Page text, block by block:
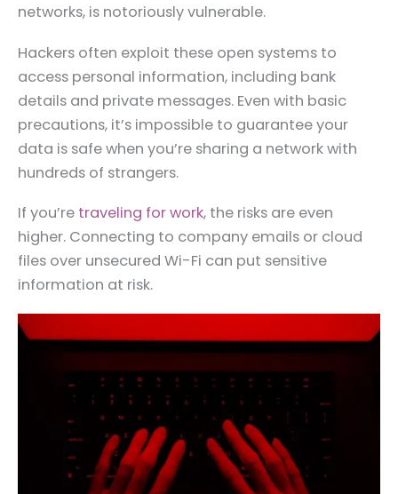
networks, is notoriously vulnerable.
Hackers often exploit these open systems to
access personal information, including bank
details and private messages. Even with basic
precautions, it’s impossible to guarantee your
data is safe when you’re sharing a network with
hundreds of strangers.
If you’re traveling for work, the risks are even
higher. Connecting to company emails or cloud
files over unsecured Wi-Fi can put sensitive
information at risk.